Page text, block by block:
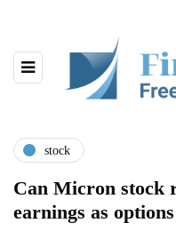
stock
Can Micron stock
earnings as